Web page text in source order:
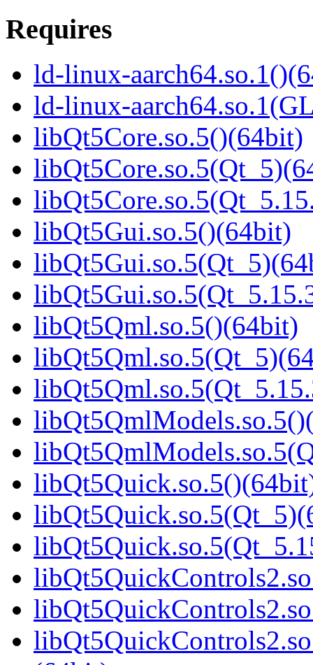
Requires
ld-linux-
ld-linux-
libQt5Core.so.5()(64bit)
libQt5Gui.so.5()(64bit)
libQt5Qml.so.5()(64bit)